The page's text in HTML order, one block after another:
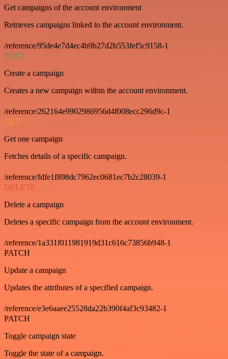
Get campaigns of the account environment
Retrieves campaigns linked to the account environment.
/reference/95de4e7d4ec4b9b27d2b553fef5c9158-1
POST
Create a campaign
Creates a new campaign within the account environment.
/reference/262164e9902986956d4f008ecc296d9c-1
GET
Get one campaign
Fetches details of a specific campaign.
/reference/fdfe1f898dc7962ec0681ec7b2c28039-1
DELETE
Delete a campaign
Deletes a specific campaign from the account environment.
/reference/1a331f011981919d31c616c73856b948-1
PATCH
Update a campaign
Updates the attributes of a specified campaign.
/reference/e3e6aaee25528da22b390f4af3c93482-1
PATCH
Toggle campaign state
Toggle the state of a campaign.